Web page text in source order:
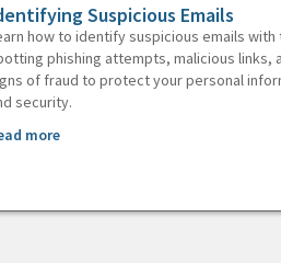
Suspicious Emails
how to identify suspicious emails with
phishing attempts, malicious links,
of fraud to protect your personal
security.
more